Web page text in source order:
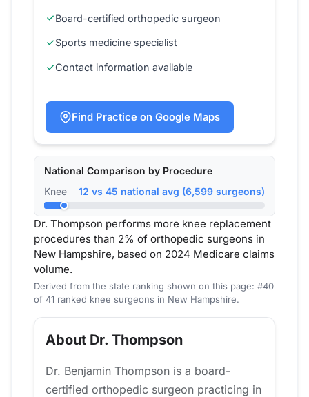
Board-certified orthopedic surgeon
Sports medicine specialist
Contact information available
Find Practice on Google Maps
National Comparison by Procedure
Knee
12 vs 45 national avg (6,599 surgeons)
Dr. Thompson performs more knee replacement
procedures than 2% of orthopedic surgeons in
New Hampshire, based on 2024 Medicare claims
volume.
Derived from the state ranking shown on this page: #40
of 41 ranked knee surgeons in New Hampshire.
About Dr. Thompson
Dr. Benjamin Thompson is a board-
certified orthopedic surgeon practicing in